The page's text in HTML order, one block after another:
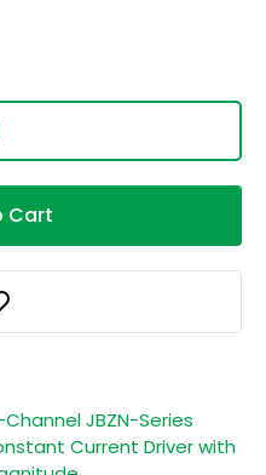
Cart
JBZN-Series
Current Driver with